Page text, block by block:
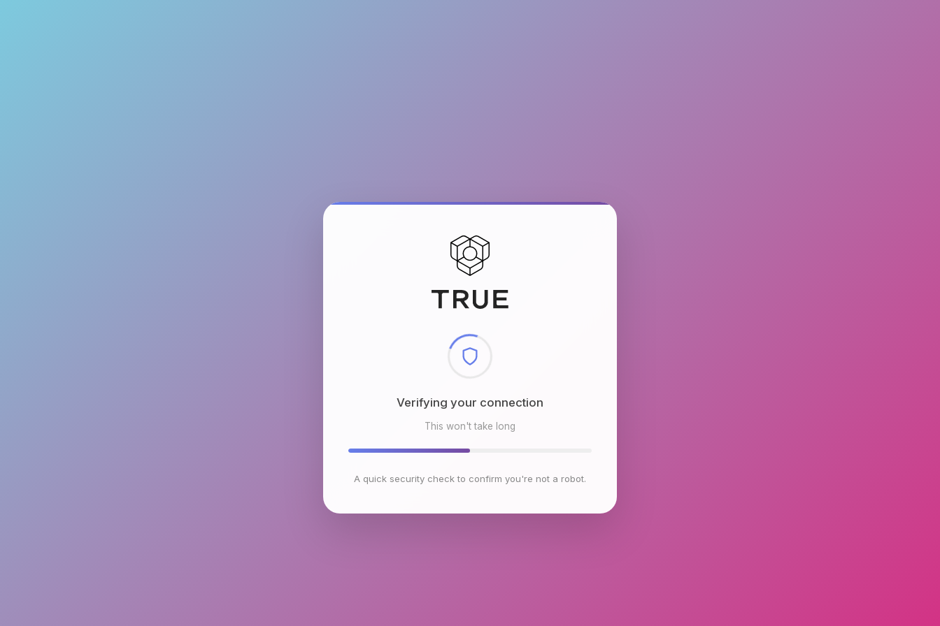
Checking browser environment
This won't take long
A quick security check to confirm you're not a robot.